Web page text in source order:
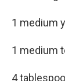
1 medium
1 medium
4